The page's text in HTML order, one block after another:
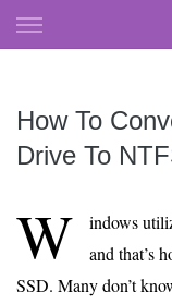
Skip
to
How To
Drive To
W
indows
and that’s
SSD. Many don’t